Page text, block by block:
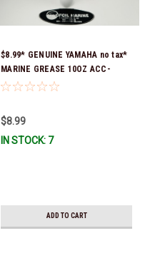
$8.99* GENUINE YAMAHA no tax*
MARINE GREASE 10OZ ACC-
GREAS-10-CT *In Stock & Ready
$8.99
IN STOCK: 7
ADD TO CART